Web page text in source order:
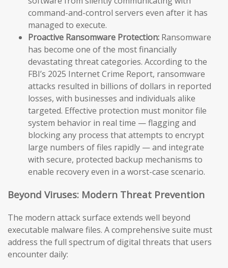
command-and-control servers even after it has
managed to execute.
Proactive Ransomware Protection: Ransomware
has become one of the most financially
devastating threat categories. According to the
FBI’s 2025 Internet Crime Report, ransomware
attacks resulted in billions of dollars in reported
losses, with businesses and individuals alike
targeted. Effective protection must monitor file
system behavior in real time — flagging and
blocking any process that attempts to encrypt
large numbers of files rapidly — and integrate
with secure, protected backup mechanisms to
enable recovery even in a worst-case scenario.
Beyond Viruses: Modern Threat Prevention
The modern attack surface extends well beyond
executable malware files. A comprehensive suite must
address the full spectrum of digital threats that users
encounter daily: